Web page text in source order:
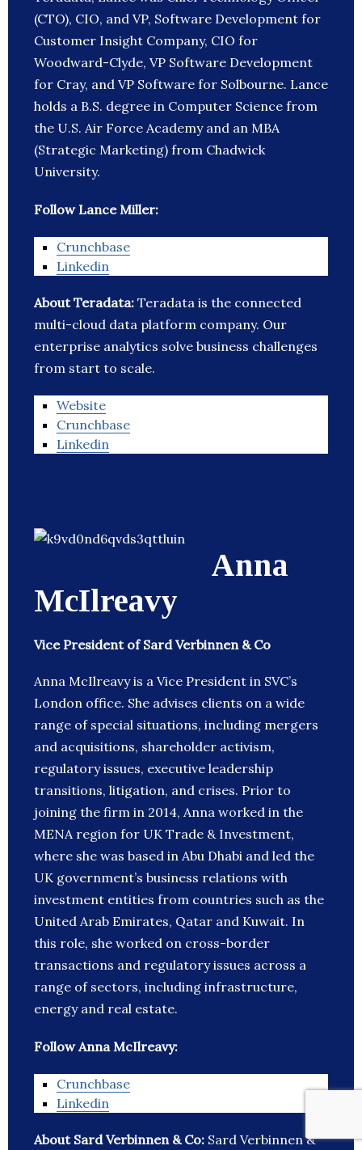
(CTO), CIO, and VP, Software Development for
Customer Insight Company, CIO for
Woodward-Clyde, VP Software Development
for Cray, and VP Software for Solbourne. Lance
holds a B.S. degree in Computer Science from
the U.S. Air Force Academy and an MBA
(Strategic Marketing) from Chadwick
University.
Follow Lance Miller:
Crunchbase
Linkedin
About Teradata: Teradata is the connected
multi-cloud data platform company. Our
enterprise analytics solve business challenges
from start to scale.
Website
Crunchbase
Linkedin
Anna
McIlreavy
Vice President of Sard Verbinnen & Co
Anna McIlreavy is a Vice President in SVC’s
London office. She advises clients on a wide
range of special situations, including mergers
and acquisitions, shareholder activism,
regulatory issues, executive leadership
transitions, litigation, and crises. Prior to
joining the firm in 2014, Anna worked in the
MENA region for UK Trade & Investment,
where she was based in Abu Dhabi and led the
UK government’s business relations with
investment entities from countries such as the
United Arab Emirates, Qatar and Kuwait. In
this role, she worked on cross-border
transactions and regulatory issues across a
range of sectors, including infrastructure,
energy and real estate.
Follow Anna McIlreavy:
Crunchbase
Linkedin
About Sard Verbinnen & Co: Sard Verbinnen &